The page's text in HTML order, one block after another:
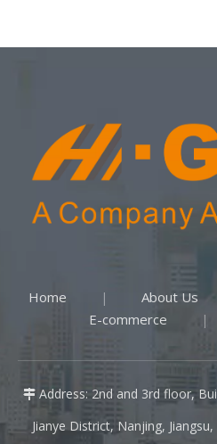
Home | About Us
E-commerce |
 Address: 2nd and 3rd floor,
Jianye District, Nanjing,